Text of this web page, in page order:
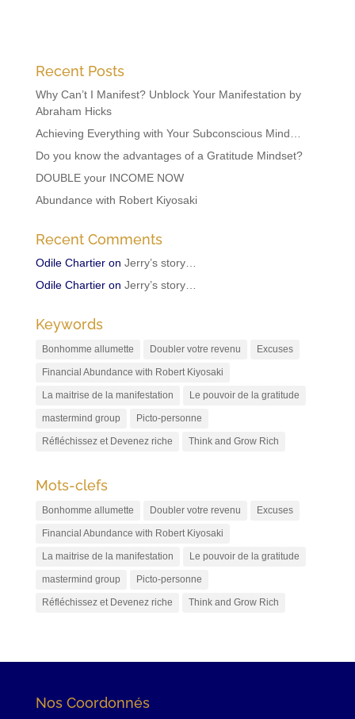
Recent Posts
Why Can’t I Manifest? Unblock Your Manifestation by
Abraham Hicks
Achieving Everything with Your Subconscious Mind…
Do you know the advantages of a Gratitude Mindset?
DOUBLE your INCOME NOW
Abundance with Robert Kiyosaki
Recent Comments
Odile Chartieron Jerry’s story…
Odile Chartieron Jerry’s story…
Keywords
Bonhomme allumette Doubler votre revenu Excuses
Financial Abundance with Robert Kiyosaki
La maitrise de la manifestation Le pouvoir de la gratitude
mastermind group Picto-personne
Réfléchissez et Devenez riche Think and Grow Rich
Mots-clefs
Bonhomme allumette Doubler votre revenu Excuses
Financial Abundance with Robert Kiyosaki
La maitrise de la manifestation Le pouvoir de la gratitude
mastermind group Picto-personne
Réfléchissez et Devenez riche Think and Grow Rich
Nos Coordonnés